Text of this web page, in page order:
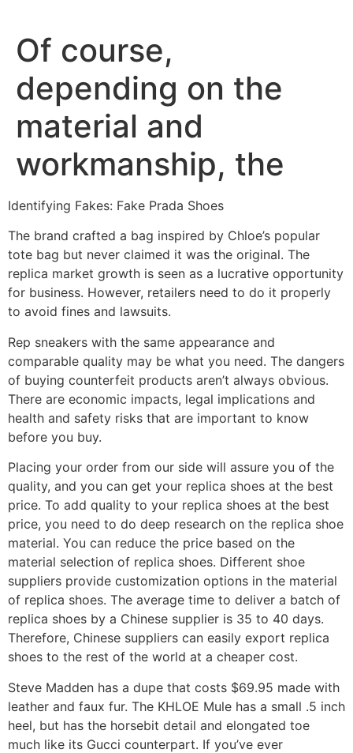
Of course,
depending on the
material and
workmanship, the
Identifying Fakes: Fake Prada Shoes
The brand crafted a bag inspired by Chloe’s popular
tote bag but never claimed it was the original. The
replica market growth is seen as a lucrative opportunity
for business. However, retailers need to do it properly
to avoid fines and lawsuits.
Rep sneakers with the same appearance and
comparable quality may be what you need. The dangers
of buying counterfeit products aren’t always obvious.
There are economic impacts, legal implications and
health and safety risks that are important to know
before you buy.
Placing your order from our side will assure you of the
quality, and you can get your replica shoes at the best
price. To add quality to your replica shoes at the best
price, you need to do deep research on the replica shoe
material. You can reduce the price based on the
material selection of replica shoes. Different shoe
suppliers provide customization options in the material
of replica shoes. The average time to deliver a batch of
replica shoes by a Chinese supplier is 35 to 40 days.
Therefore, Chinese suppliers can easily export replica
shoes to the rest of the world at a cheaper cost.
Steve Madden has a dupe that costs $69.95 made with
leather and faux fur. The KHLOE Mule has a small .5 inch
heel, but has the horsebit detail and elongated toe
much like its Gucci counterpart. If you’ve ever